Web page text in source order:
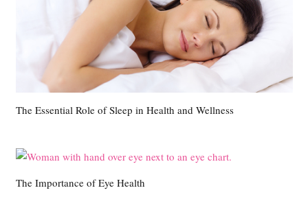
The Essential Role of Sleep in Health and Wellness
The Importance of Eye Health